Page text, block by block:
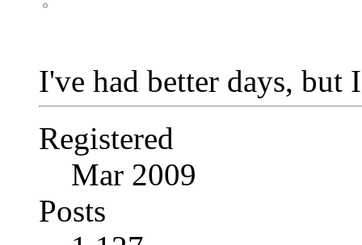
I've had better days, but
Registered
Mar 2009
Posts